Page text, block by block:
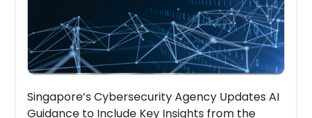
Singapore’s Cybersecurity Agency Updates AI
Guidance to Include Key Insights from the